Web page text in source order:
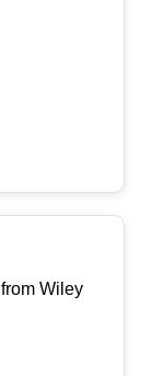
Wiley